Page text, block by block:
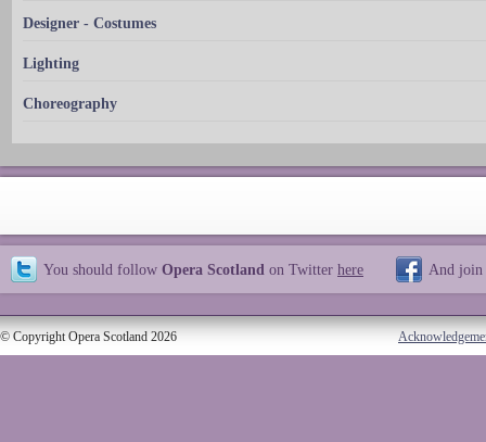
Designer - Costumes
Lighting
Choreography
You should follow Opera Scotland on Twitter here And join
© Copyright Opera Scotland 2026